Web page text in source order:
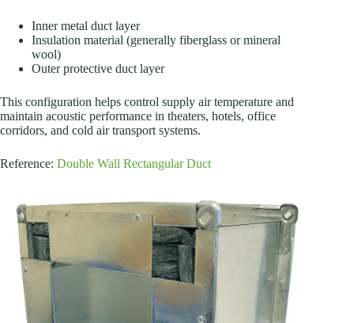
Inner metal duct layer
Insulation material (generally fiberglass or mineral
wool)
Outer protective duct layer
This configuration helps control supply air temperature and
maintain acoustic performance in theaters, hotels, office
corridors, and cold air transport systems.
Reference: Double Wall Rectangular Duct